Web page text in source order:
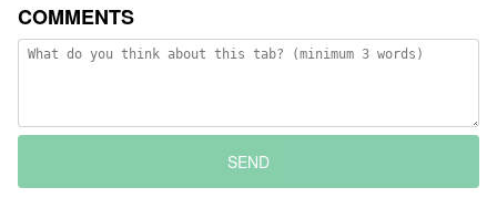
COMMENTS
SEND